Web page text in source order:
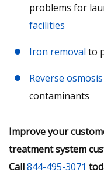
problems for
facilities
Iron removal to
Reverse osmosis
contaminants
Improve your
treatment system
Call844-495-3071